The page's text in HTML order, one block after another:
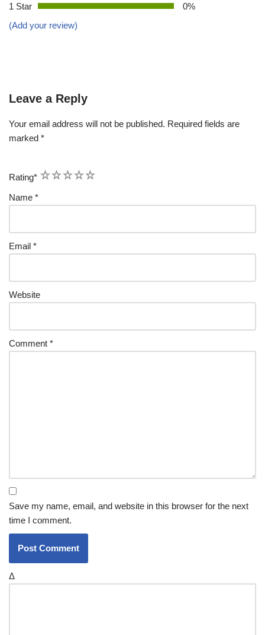
1 Star
0%
(Add your review)
Leave a Reply
Your email address will not be published. Required fields are
marked *
Rating* 5
4
3
2
1
Name *
Email *
Website
Comment *
Save my name, email, and website in this browser for the next
time I comment.
Δ